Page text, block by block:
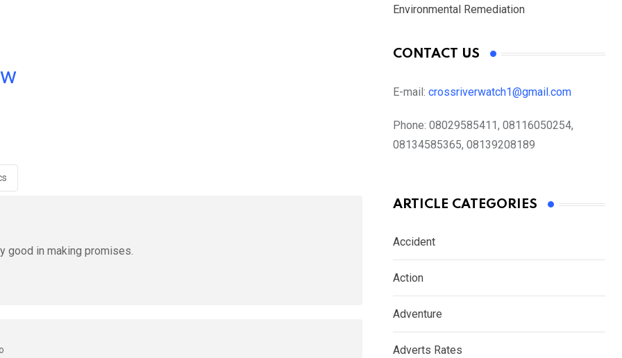
good in making promises.
Environmental Remediation
CONTACT US
E-mail: crossriverwatch1@gmail.com
Phone: 08029585411, 08116050254,
08134585365, 08139208189
ARTICLE CATEGORIES
Accident
Action
Adventure
Adverts Rates